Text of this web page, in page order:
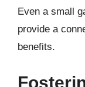
Even a small
provide a
benefits.